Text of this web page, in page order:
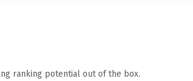
ranking potential out of the box.